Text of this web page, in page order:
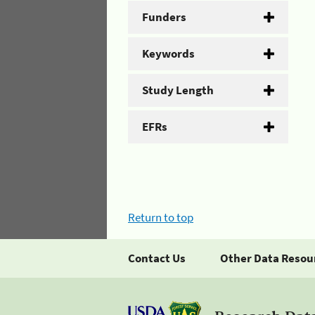
Funders
Keywords
Study Length
EFRs
Return to top
Contact Us Other Data